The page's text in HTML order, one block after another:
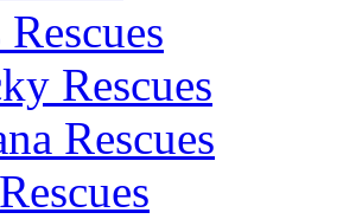
Rescues
Rescues